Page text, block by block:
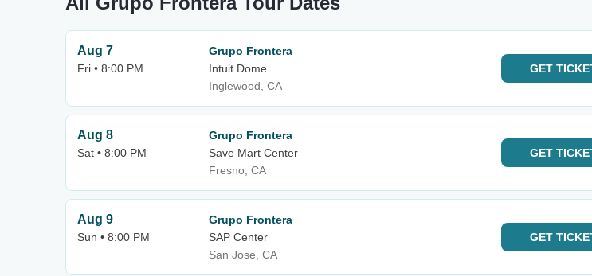
Aug 7
Fri • 8:00 PM
Grupo Frontera
Intuit Dome
Inglewood, CA
GET
Aug 8
Sat • 8:00 PM
Grupo Frontera
Save Mart Center
Fresno, CA
GET
Aug 9
Sun • 8:00 PM
Grupo Frontera
SAP Center
San Jose, CA
GET